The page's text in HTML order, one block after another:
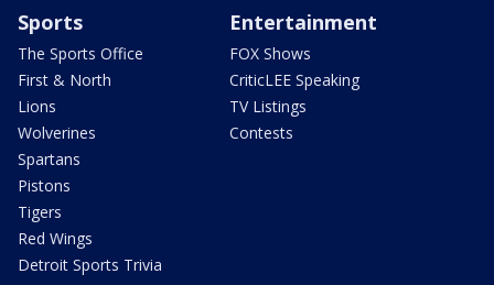
Sports
The Sports Office
First & North
Lions
Wolverines
Spartans
Pistons
Tigers
Red Wings
Detroit Sports Trivia
Entertainment
FOX Shows
CriticLEE Speaking
TV Listings
Contests